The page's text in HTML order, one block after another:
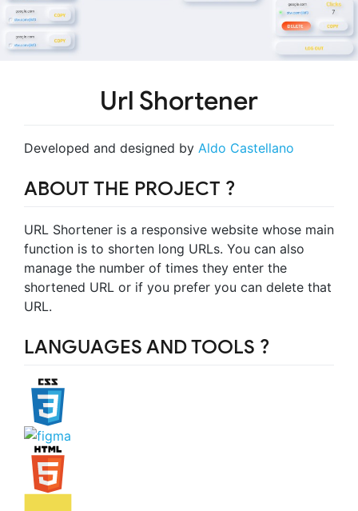
Url Shortener
Developed and designed by Aldo Castellano
ABOUT THE PROJECT ?️
URL Shortener is a responsive website whose main
function is to shorten long URLs. You can also
manage the number of times they enter the
shortened URL or if you prefer you can delete that
URL.
LANGUAGES AND TOOLS ?️